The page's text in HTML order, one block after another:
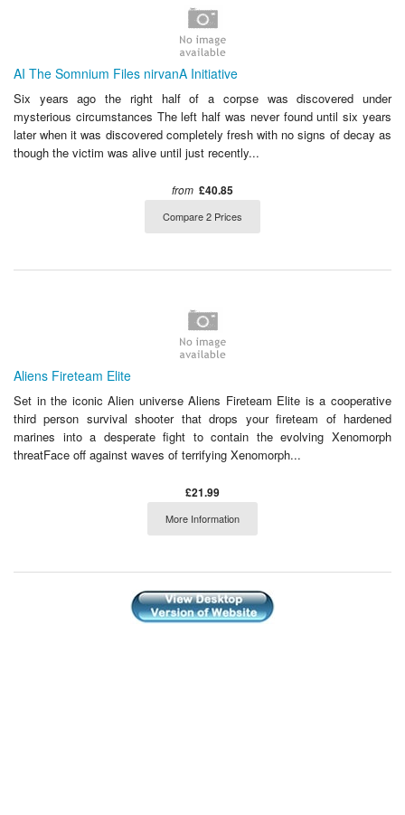
AI The Somnium Files nirvanA Initiative
Six years ago the right half of a corpse was discovered under
mysterious circumstances The left half was never found until six years
later when it was discovered completely fresh with no signs of decay as
though the victim was alive until just recently...
from £40.85
Compare 2 Prices
Aliens Fireteam Elite
Set in the iconic Alien universe Aliens Fireteam Elite is a cooperative
third person survival shooter that drops your fireteam of hardened
marines into a desperate fight to contain the evolving Xenomorph
threatFace off against waves of terrifying Xenomorph...
£21.99
More Information